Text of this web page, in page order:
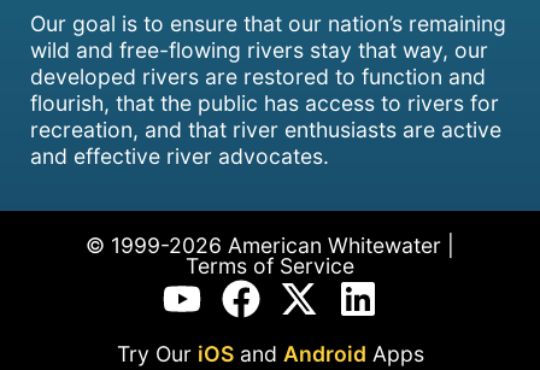
Our goal is to ensure that our nation’s remaining
wild and free-flowing rivers stay that way, our
developed rivers are restored to function and
flourish, that the public has access to rivers for
recreation, and that river enthusiasts are active
and effective river advocates.
© 1999-2026 American Whitewater |
Terms of Service
Try Our iOSand Android Apps